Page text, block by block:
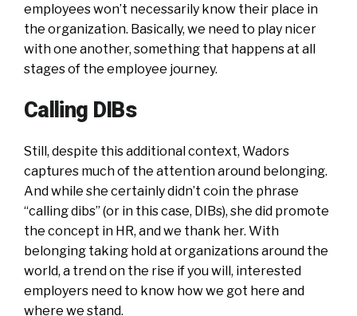
employees won’t necessarily know their place in
the organization. Basically, we need to play nicer
with one another, something that happens at all
stages of the employee journey.
Calling DIBs
Still, despite this additional context, Wadors
captures much of the attention around belonging.
And while she certainly didn’t coin the phrase
“calling dibs” (or in this case, DIBs), she did promote
the concept in HR, and we thank her. With
belonging taking hold at organizations around the
world, a trend on the rise if you will, interested
employers need to know how we got here and
where we stand.